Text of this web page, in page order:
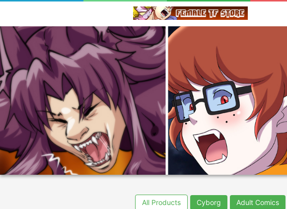
All Products Cyborg Adult Comics